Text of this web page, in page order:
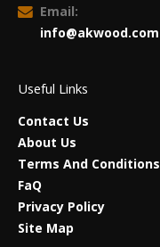
Email:
info@akwood.com
Useful Links
Contact Us
About Us
Terms And Conditions
FaQ
Privacy Policy
Site Map